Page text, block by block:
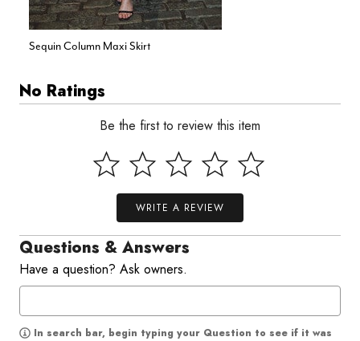
Sequin Column Maxi Skirt
No Ratings
Be the first to review this item
WRITE A REVIEW
Questions & Answers
Have a question? Ask owners.
In search bar, begin typing your Question to see if it was